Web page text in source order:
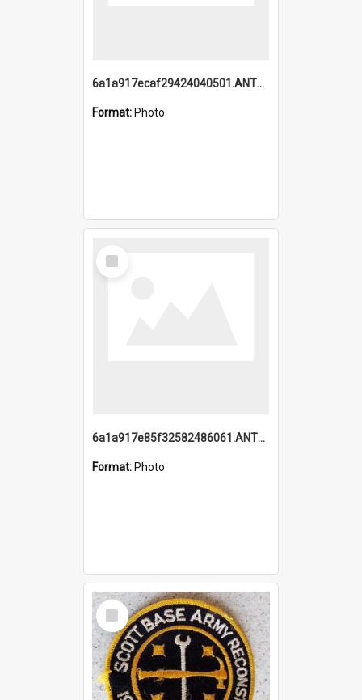
6a1a917ecaf29424040501.ANTZ0215_1.mp4
Format: Photo
Select
Item
6a1a917e85f32582486061.ANTZ0214_1.mp4
Format: Photo
Select
Item